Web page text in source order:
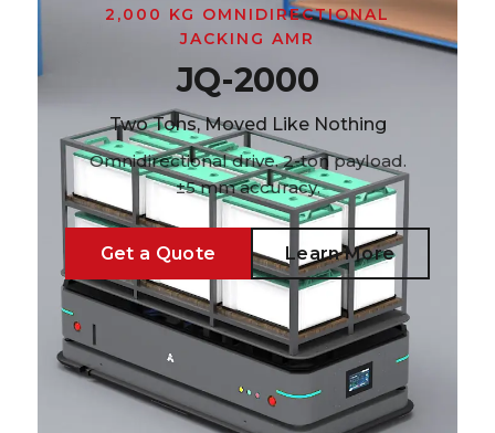
2,000 KG OMNIDIRECTIONAL
JACKING AMR
JQ-2000
Two Tons, Moved Like Nothing
Omnidirectional drive. 2-ton payload.
±5 mm accuracy.
Get a Quote Learn More